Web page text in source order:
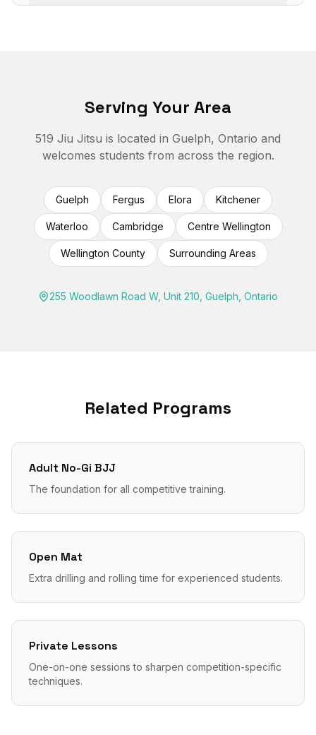
Serving Your Area
519 Jiu Jitsu is located in Guelph, Ontario and
welcomes students from across the region.
Guelph Fergus Elora Kitchener
Waterloo Cambridge Centre Wellington
Wellington County Surrounding Areas
255 Woodlawn Road W, Unit 210, Guelph, Ontario
Related Programs
Adult No-Gi BJJ
The foundation for all competitive training.
Open Mat
Extra drilling and rolling time for experienced students.
Private Lessons
One-on-one sessions to sharpen competition-specific
techniques.